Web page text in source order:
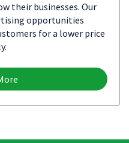
their businesses. Our
opportunities
for a lower price